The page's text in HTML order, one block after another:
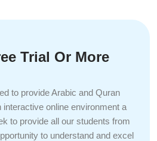
Trial Or More
to provide Arabic and Quran
interactive online environment a
to provide all our students from
to understand and excel